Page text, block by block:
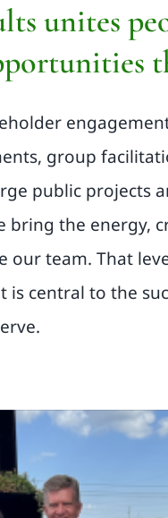
unites
group
public projects
bring the energy,
our team. That
central to the